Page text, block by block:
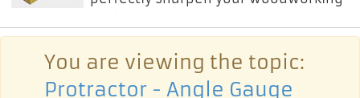
You are viewing the topic:
Protractor - Angle Gauge